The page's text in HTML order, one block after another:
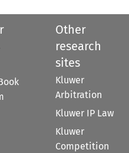
Other
research
sites
Kluwer
Arbitration
Kluwer IP Law
Kluwer
Competition